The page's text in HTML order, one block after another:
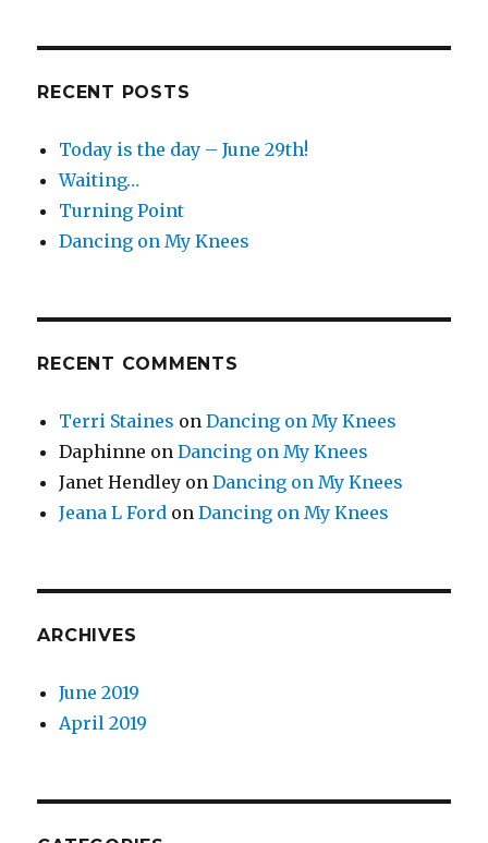
RECENT POSTS
Today is the day – June 29th!
Waiting…
Turning Point
Dancing on My Knees
RECENT COMMENTS
Terri Staines onDancing on My Knees
Daphinne onDancing on My Knees
Janet Hendley onDancing on My Knees
Jeana L Ford onDancing on My Knees
ARCHIVES
June 2019
April 2019